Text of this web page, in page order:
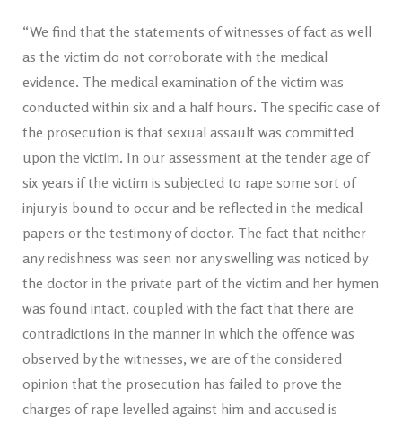
“We find that the statements of witnesses of fact as well
as the victim do not corroborate with the medical
evidence. The medical examination of the victim was
conducted within six and a half hours. The specific case of
the prosecution is that sexual assault was committed
upon the victim. In our assessment at the tender age of
six years if the victim is subjected to rape some sort of
injury is bound to occur and be reflected in the medical
papers or the testimony of doctor. The fact that neither
any redishness was seen nor any swelling was noticed by
the doctor in the private part of the victim and her hymen
was found intact, coupled with the fact that there are
contradictions in the manner in which the offence was
observed by the witnesses, we are of the considered
opinion that the prosecution has failed to prove the
charges of rape levelled against him and accused is